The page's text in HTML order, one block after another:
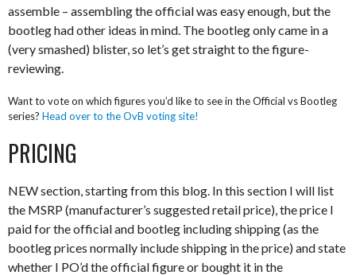
assemble – assembling the official was easy enough, but the
bootleg had other ideas in mind. The bootleg only came in a
(very smashed) blister, so let’s get straight to the figure-
reviewing.
Want to vote on which figures you’d like to see in the Official vs Bootleg
series? Head over to the OvB voting site!
PRICING
NEW section, starting from this blog. In this section I will list
the MSRP (manufacturer’s suggested retail price), the price I
paid for the official and bootleg including shipping (as the
bootleg prices normally include shipping in the price) and state
whether I PO’d the official figure or bought it in the